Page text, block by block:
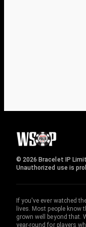
© 2026 Bracelet IP
Unauthorized use is
If you've ever watched
lives. Most people know
grown well beyond that.
year-round for players